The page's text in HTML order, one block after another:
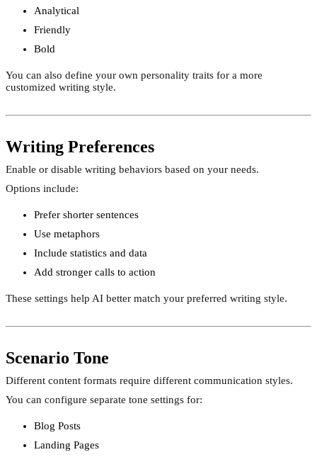
Analytical
Friendly
Bold
You can also define your own personality traits for a more
customized writing style.
Writing Preferences
Enable or disable writing behaviors based on your needs.
Options include:
Prefer shorter sentences
Use metaphors
Include statistics and data
Add stronger calls to action
These settings help AI better match your preferred writing style.
Scenario Tone
Different content formats require different communication styles.
You can configure separate tone settings for:
Blog Posts
Landing Pages